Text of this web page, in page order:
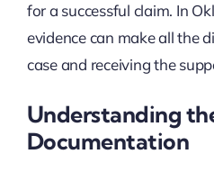
for a successful claim. In
evidence can make all the
case and receiving the
Understanding
Documentation